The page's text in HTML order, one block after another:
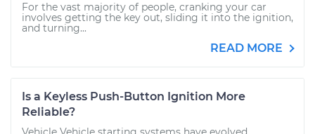
For the vast majority of people, cranking your car
involves getting the key out, sliding it into the ignition,
and turning...
READ MORE
Is a Keyless Push-Button Ignition More
Reliable?